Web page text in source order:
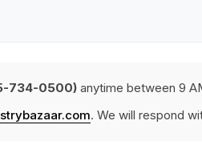
734-0500) anytime between 9
. We will respond